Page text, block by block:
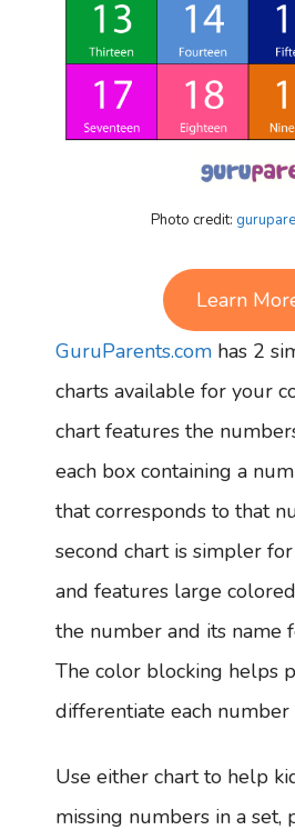
Photo credit:
Learn
GuruParents.com has 2
charts available for your
chart features the
each box containing a
that corresponds to that
second chart is simpler
and features large
the number and its name
The color blocking helps
differentiate each number
Use either chart to help
missing numbers in a set,